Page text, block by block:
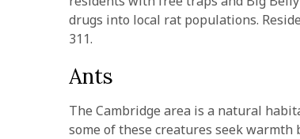
drugs into local rat populations.
311.
Ants
The Cambridge area is a natural
some of these creatures seek warmth